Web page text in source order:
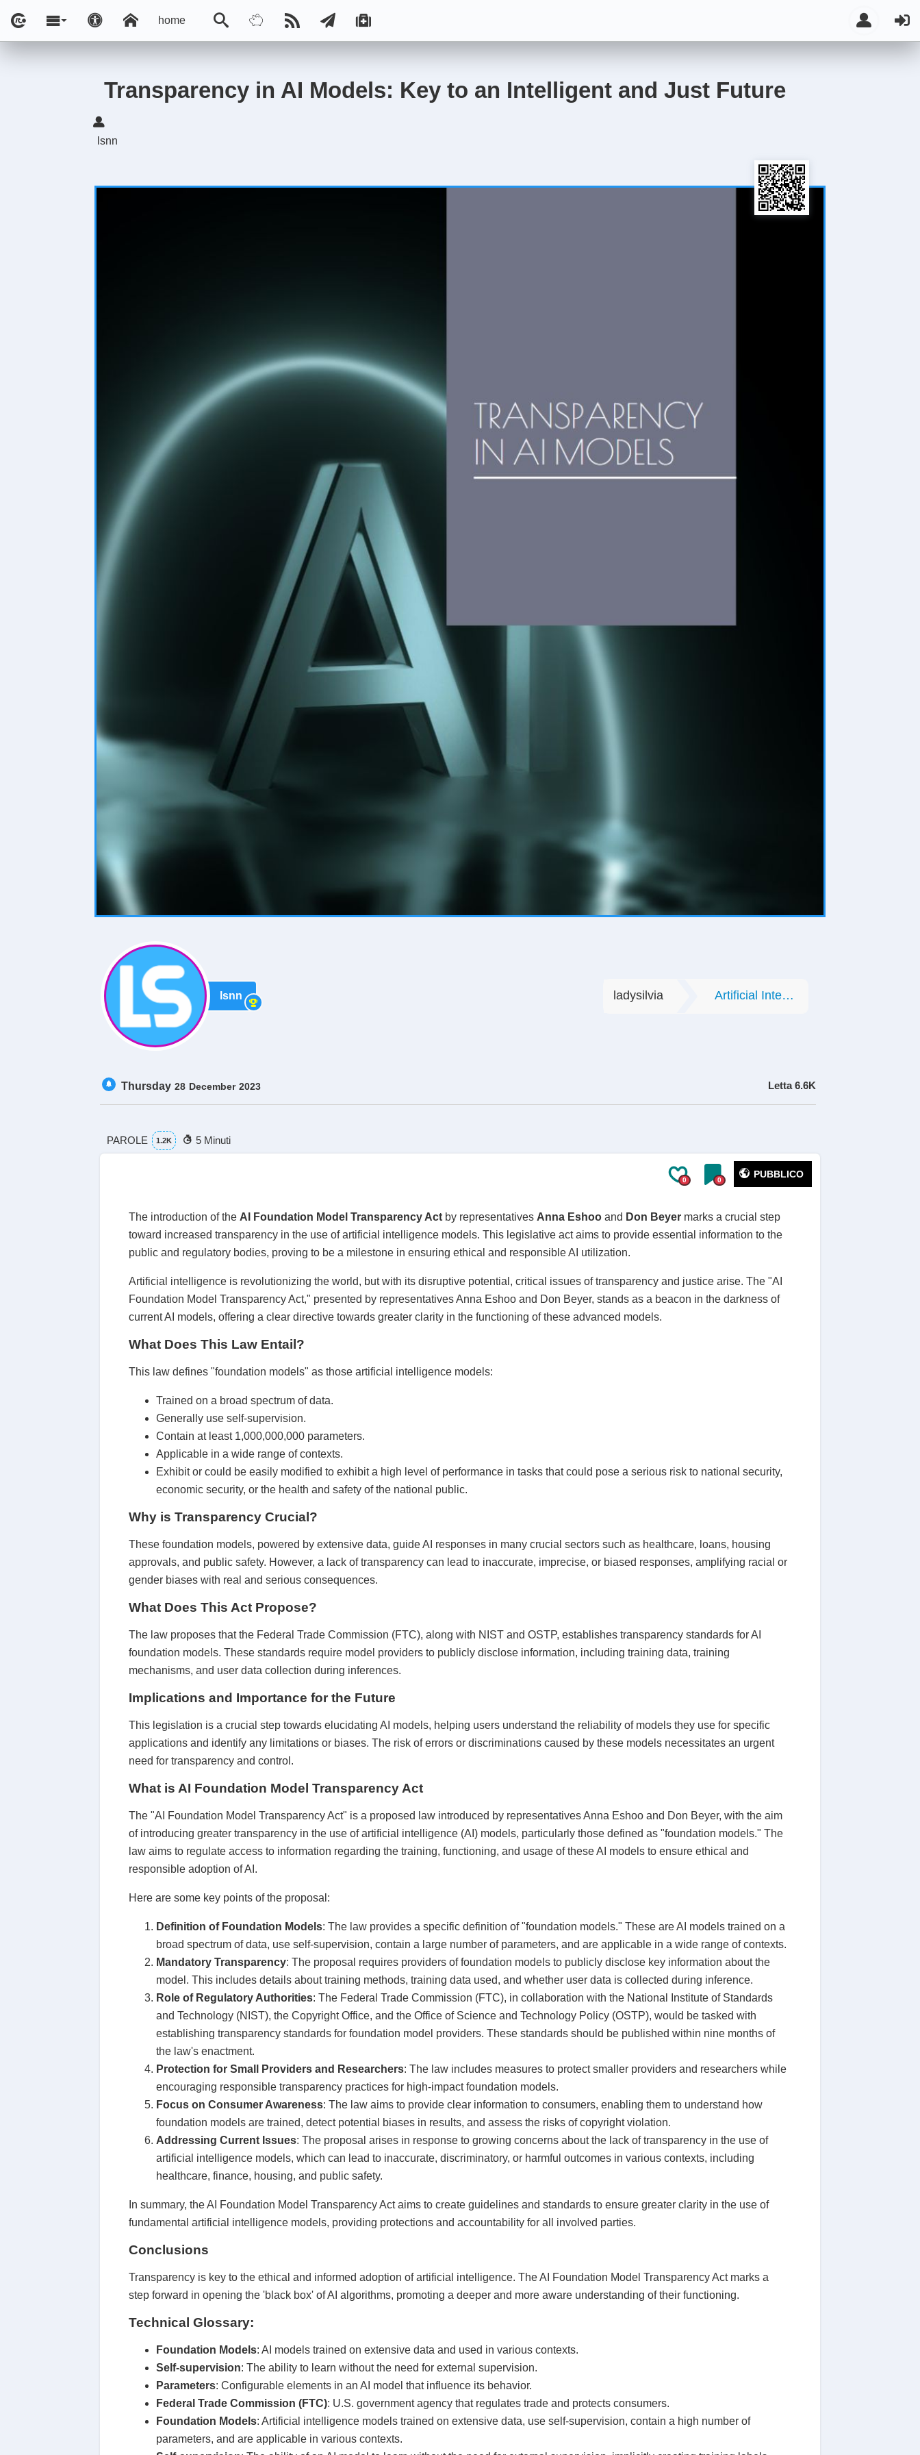
home
Transparency in AI Models: Key to an Intelligent and Just Future
lsnn
lsnn ladysilvia Artificial Intelligence
Letta6.6K
Thursday 28 December 2023
PAROLE 1.2K 5 Minuti
0 0
PUBBLICO
The introduction of the AI Foundation Model Transparency Act by representatives Anna Eshoo and Don Beyer marks a crucial step
toward increased transparency in the use of artificial intelligence models. This legislative act aims to provide essential information to the
public and regulatory bodies, proving to be a milestone in ensuring ethical and responsible AI utilization.
Artificial intelligence is revolutionizing the world, but with its disruptive potential, critical issues of transparency and justice arise. The "AI
Foundation Model Transparency Act," presented by representatives Anna Eshoo and Don Beyer, stands as a beacon in the darkness of
current AI models, offering a clear directive towards greater clarity in the functioning of these advanced models.
What Does This Law Entail?
This law defines "foundation models" as those artificial intelligence models:
Trained on a broad spectrum of data.
Generally use self-supervision.
Contain at least 1,000,000,000 parameters.
Applicable in a wide range of contexts.
Exhibit or could be easily modified to exhibit a high level of performance in tasks that could pose a serious risk to national security,
economic security, or the health and safety of the national public.
Why is Transparency Crucial?
These foundation models, powered by extensive data, guide AI responses in many crucial sectors such as healthcare, loans, housing
approvals, and public safety. However, a lack of transparency can lead to inaccurate, imprecise, or biased responses, amplifying racial or
gender biases with real and serious consequences.
What Does This Act Propose?
The law proposes that the Federal Trade Commission (FTC), along with NIST and OSTP, establishes transparency standards for AI
foundation models. These standards require model providers to publicly disclose information, including training data, training
mechanisms, and user data collection during inferences.
Implications and Importance for the Future
This legislation is a crucial step towards elucidating AI models, helping users understand the reliability of models they use for specific
applications and identify any limitations or biases. The risk of errors or discriminations caused by these models necessitates an urgent
need for transparency and control.
What is AI Foundation Model Transparency Act
The "AI Foundation Model Transparency Act" is a proposed law introduced by representatives Anna Eshoo and Don Beyer, with the aim
of introducing greater transparency in the use of artificial intelligence (AI) models, particularly those defined as "foundation models." The
law aims to regulate access to information regarding the training, functioning, and usage of these AI models to ensure ethical and
responsible adoption of AI.
Here are some key points of the proposal:
Definition of Foundation Models: The law provides a specific definition of "foundation models." These are AI models trained on a
broad spectrum of data, use self-supervision, contain a large number of parameters, and are applicable in a wide range of contexts.
Mandatory Transparency: The proposal requires providers of foundation models to publicly disclose key information about the
model. This includes details about training methods, training data used, and whether user data is collected during inference.
Role of Regulatory Authorities: The Federal Trade Commission (FTC), in collaboration with the National Institute of Standards
and Technology (NIST), the Copyright Office, and the Office of Science and Technology Policy (OSTP), would be tasked with
establishing transparency standards for foundation model providers. These standards should be published within nine months of
the law's enactment.
Protection for Small Providers and Researchers: The law includes measures to protect smaller providers and researchers while
encouraging responsible transparency practices for high-impact foundation models.
Focus on Consumer Awareness: The law aims to provide clear information to consumers, enabling them to understand how
foundation models are trained, detect potential biases in results, and assess the risks of copyright violation.
Addressing Current Issues: The proposal arises in response to growing concerns about the lack of transparency in the use of
artificial intelligence models, which can lead to inaccurate, discriminatory, or harmful outcomes in various contexts, including
healthcare, finance, housing, and public safety.
In summary, the AI Foundation Model Transparency Act aims to create guidelines and standards to ensure greater clarity in the use of
fundamental artificial intelligence models, providing protections and accountability for all involved parties.
Conclusions
Transparency is key to the ethical and informed adoption of artificial intelligence. The AI Foundation Model Transparency Act marks a
step forward in opening the 'black box' of AI algorithms, promoting a deeper and more aware understanding of their functioning.
Technical Glossary:
Foundation Models: AI models trained on extensive data and used in various contexts.
Self-supervision: The ability to learn without the need for external supervision.
Parameters: Configurable elements in an AI model that influence its behavior.
Federal Trade Commission (FTC): U.S. government agency that regulates trade and protects consumers.
Foundation Models: Artificial intelligence models trained on extensive data, use self-supervision, contain a high number of
parameters, and are applicable in various contexts.